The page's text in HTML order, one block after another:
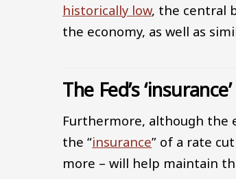
historically low, the central
the economy, as well as
The Fed’s
Furthermore, although the
the “insurance” of a rate
more – will help maintain